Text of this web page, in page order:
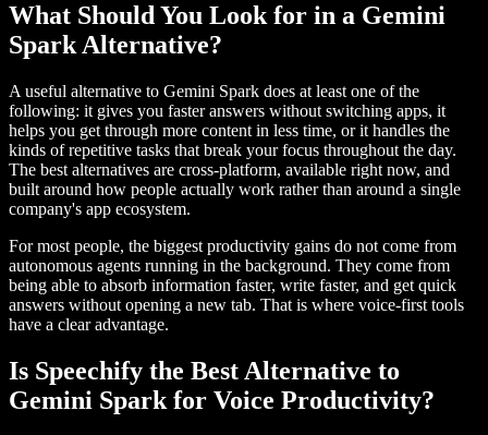
What Should You Look for in a Gemini
Spark Alternative?
A useful alternative to Gemini Spark does at least one of the
following: it gives you faster answers without switching apps, it
helps you get through more content in less time, or it handles the
kinds of repetitive tasks that break your focus throughout the day.
The best alternatives are cross-platform, available right now, and
built around how people actually work rather than around a single
company's app ecosystem.
For most people, the biggest productivity gains do not come from
autonomous agents running in the background. They come from
being able to absorb information faster, write faster, and get quick
answers without opening a new tab. That is where voice-first tools
have a clear advantage.
Is Speechify the Best Alternative to
Gemini Spark for Voice Productivity?